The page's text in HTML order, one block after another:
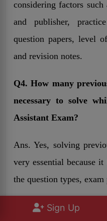
Sign Up
considering factors
and publisher,
question papers, level
and revision notes.
Q4. How many
necessary to solve
Assistant Exam?
Ans. Yes, solving
very essential because
the question types,
Q5. Can candidates